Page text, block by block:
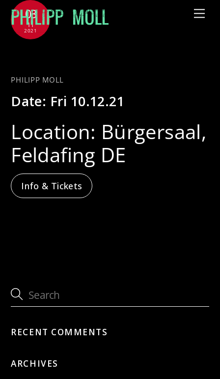
Skip
content
03
11
2021
PHILIPP MOLL
Date: Fri 10.12.21
Location: Bürgersaal,
Feldafing DE
Info & Tickets
RECENT COMMENTS
ARCHIVES